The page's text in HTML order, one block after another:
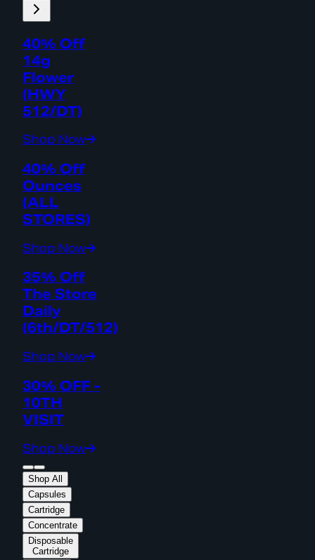
40% Off
14g
Flower
(HWY
512/DT)
Shop Now
40% Off
Ounces
(ALL
STORES)
Shop Now
35% Off
The Store
Daily
(6th/DT/512)
Shop Now
30% OFF -
10TH
VISIT
Shop Now
Shop All
Capsules
Cartridge
Concentrate
Disposable
Cartridge